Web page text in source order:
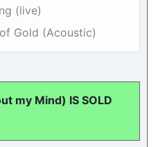
(live)
Gold (Acoustic)
my Mind) IS SOLD